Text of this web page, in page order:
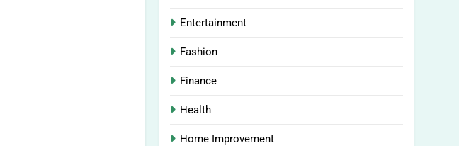
Entertainment
Fashion
Finance
Health
Home Improvement